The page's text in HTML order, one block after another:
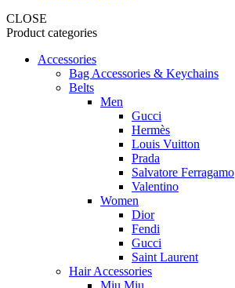
CLOSE
Product categories
Accessories
Bag Accessories & Keychains
Belts
Men
Gucci
Hermès
Louis Vuitton
Prada
Salvatore Ferragamo
Valentino
Women
Dior
Fendi
Gucci
Saint Laurent
Hair Accessories